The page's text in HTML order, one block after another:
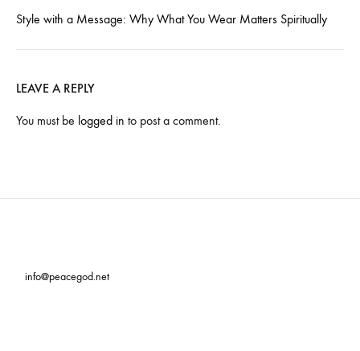
Style with a Message: Why What You Wear Matters Spiritually
LEAVE A REPLY
You must be logged in to post a comment.
info@peacegod.net